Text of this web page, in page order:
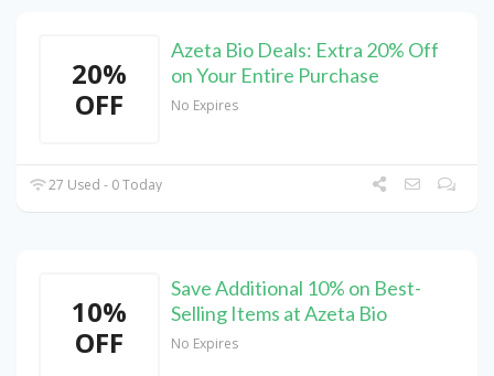
20%
OFF
Azeta Bio Deals: Extra 20% Off
on Your Entire Purchase
No Expires
27 Used - 0 Today
10%
OFF
Save Additional 10% on Best-
Selling Items at Azeta Bio
No Expires